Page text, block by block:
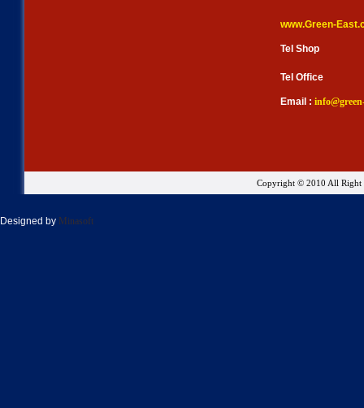
www.Green-
Tel Shop
Tel Office
Email :
Copyright © 2010 All Right
Designed by Minasoft